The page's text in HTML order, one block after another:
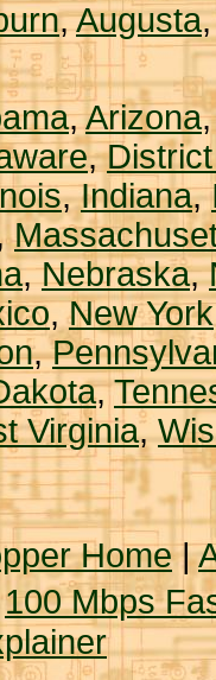
,Augusta
,Arizona
,
,Indiana,
,Nebraska,
,New York
,
,
Virginia,
Home|
100 Mbps